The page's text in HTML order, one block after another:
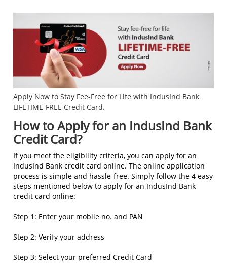
Apply Now to Stay Fee-Free for Life with IndusInd Bank
LIFETIME-FREE Credit Card.
How to Apply for an IndusInd Bank
Credit Card?
If you meet the eligibility criteria, you can apply for an
IndusInd Bank credit card online. The online application
process is simple and hassle-free. Simply follow the 4 easy
steps mentioned below to apply for an IndusInd Bank
credit card online:
Step 1: Enter your mobile no. and PAN
Step 2: Verify your address
Step 3: Select your preferred Credit Card